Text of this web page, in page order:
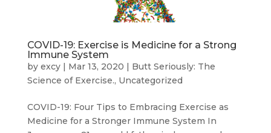
COVID-19: Exercise is Medicine for a Strong
Immune System
by excy| Mar 13, 2020 | Butt Seriously: The
Science of Exercise., Uncategorized
COVID-19: Four Tips to Embracing Exercise as
Medicine for a Stronger Immune System In